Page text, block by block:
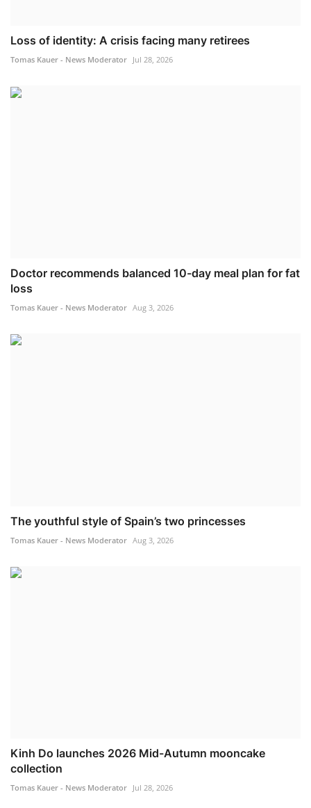
Loss of identity: A crisis facing many retirees
Tomas Kauer - News Moderator Jul 28, 2026
Doctor recommends balanced 10-day meal plan for fat
loss
Tomas Kauer - News Moderator Aug 3, 2026
The youthful style of Spain’s two princesses
Tomas Kauer - News Moderator Aug 3, 2026
Kinh Do launches 2026 Mid-Autumn mooncake
collection
Tomas Kauer - News Moderator Jul 28, 2026